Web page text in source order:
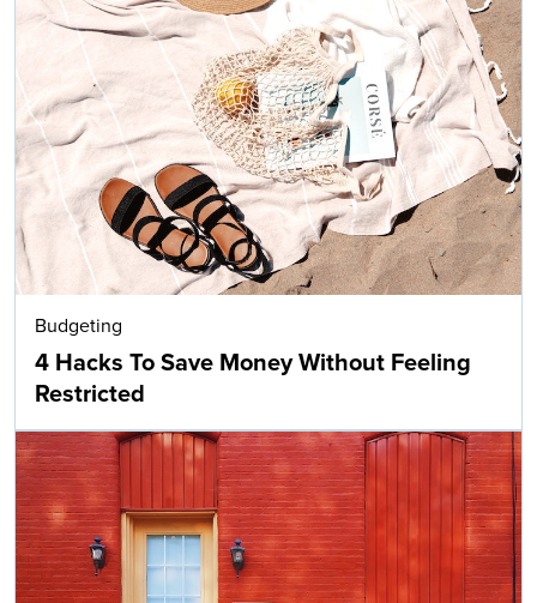
Budgeting
4 Hacks To Save Money Without Feeling
Restricted